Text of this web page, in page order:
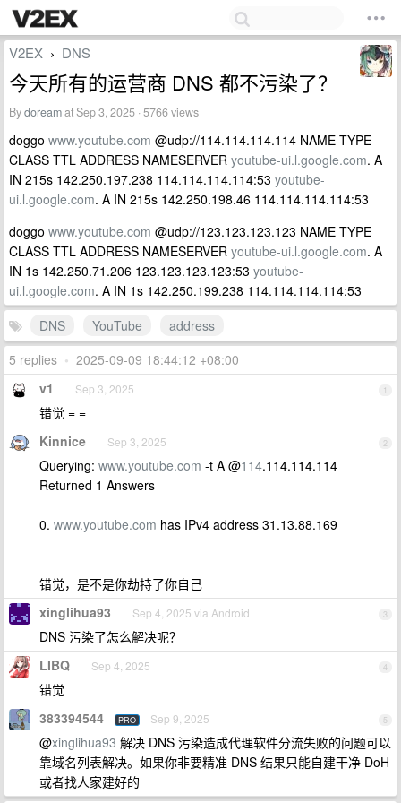
V2EX › DNS
今天所有的运营商 DNS 都不污染了？
Bydoreamat Sep 3, 2025 · 5766 views
doggo www.youtube.com @udp://114.114.114.114 NAME TYPE
CLASS TTL ADDRESS NAMESERVER youtube-ui.l.google.com. A
IN 215s 142.250.197.238 114.114.114.114:53 youtube-
ui.l.google.com. A IN 215s 142.250.198.46 114.114.114.114:53
doggo www.youtube.com @udp://123.123.123.123 NAME TYPE
CLASS TTL ADDRESS NAMESERVER youtube-ui.l.google.com. A
IN 1s 142.250.71.206 123.123.123.123:53 youtube-
ui.l.google.com. A IN 1s 142.250.199.238 114.114.114.114:53
DNS
YouTube
address
5 replies • 2025-09-09 18:44:12 +08:00
1
v1 Sep 3, 2025
错觉 = =
2
Kinnice Sep 3, 2025
Querying: www.youtube.com -t A @114.114.114.114
Returned 1 Answers
0. www.youtube.com has IPv4 address 31.13.88.169
错觉，是不是你劫持了你自己
3
xinglihua93 Sep 4, 2025 via Android
DNS 污染了怎么解决呢？
4
LIBQ Sep 4, 2025
错觉
5
383394544 PRO Sep 9, 2025
@xinglihua93 解决 DNS 污染造成代理软件分流失败的问题可以
靠域名列表解决。如果你非要精准 DNS 结果只能自建干净 DoH
或者找人家建好的